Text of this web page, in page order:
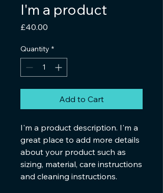
I'm a product
£40.00
Quantity *
Add to Cart
I'm a product description. I'm a
great place to add more details
about your product such as
sizing, material, care instructions
and cleaning instructions.